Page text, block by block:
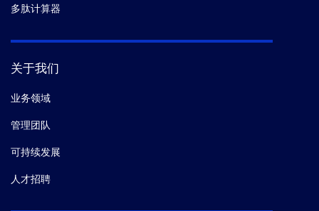
多肽计算器
关于我们
业务领域
管理团队
可持续发展
人才招聘